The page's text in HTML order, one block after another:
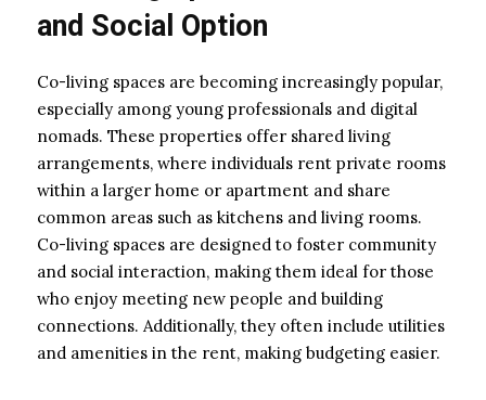
and Social Option
Co-living spaces are becoming increasingly popular,
especially among young professionals and digital
nomads. These properties offer shared living
arrangements, where individuals rent private rooms
within a larger home or apartment and share
common areas such as kitchens and living rooms.
Co-living spaces are designed to foster community
and social interaction, making them ideal for those
who enjoy meeting new people and building
connections. Additionally, they often include utilities
and amenities in the rent, making budgeting easier.